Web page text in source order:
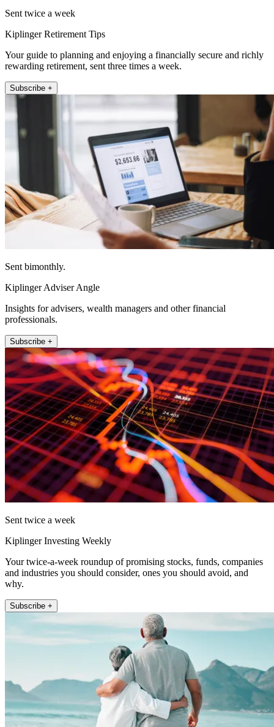
Sent twice a week
Kiplinger Retirement Tips
Your guide to planning and enjoying a financially secure and richly
rewarding retirement, sent three times a week.
Subscribe +
Sent bimonthly.
Kiplinger Adviser Angle
Insights for advisers, wealth managers and other financial
professionals.
Subscribe +
Sent twice a week
Kiplinger Investing Weekly
Your twice-a-week roundup of promising stocks, funds, companies
and industries you should consider, ones you should avoid, and
why.
Subscribe +